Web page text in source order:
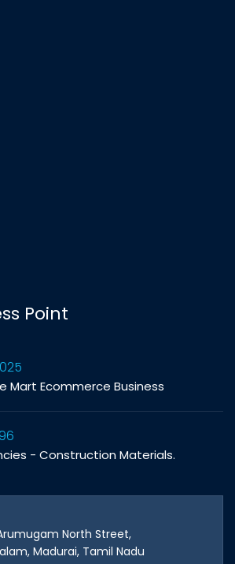
Point
Mart Ecommerce Business
- Construction Materials.
North Street,
Madurai, Tamil Nadu